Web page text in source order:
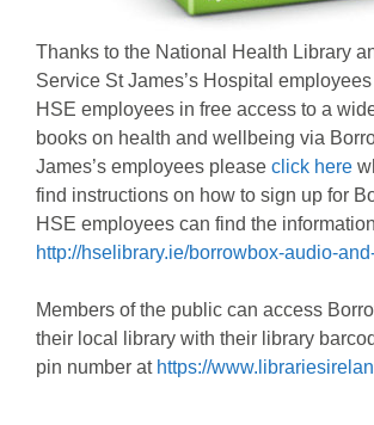
Thanks to the National Health Library
Service St James’s Hospital
HSE employees in free access to a
books on health and wellbeing via
James’s employees please click here
find instructions on how to sign up for
HSE employees can find the
http://hselibrary.ie/borrowbox-audio-
Members of the public can access
their local library with their library
pin number at https://